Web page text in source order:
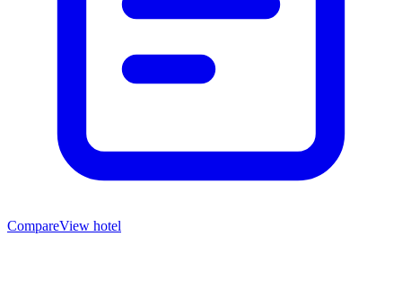
CompareView hotel